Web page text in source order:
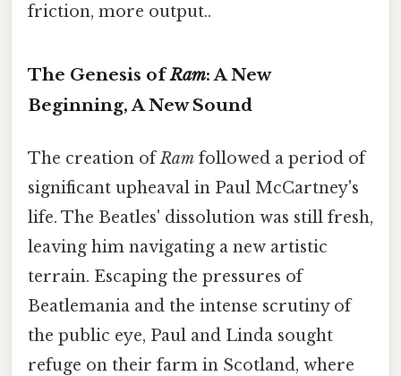
friction, more output..
The Genesis ofRam: A New
Beginning, A New Sound
The creation ofRam followed a period of
significant upheaval in Paul McCartney's
life. The Beatles' dissolution was still fresh,
leaving him navigating a new artistic
terrain. Escaping the pressures of
Beatlemania and the intense scrutiny of
the public eye, Paul and Linda sought
refuge on their farm in Scotland, where